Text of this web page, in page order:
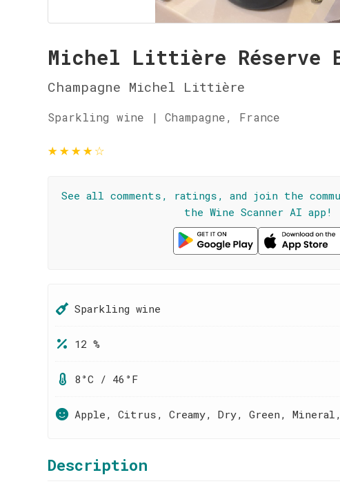
Michel Littière Réserve
Champagne Michel Littière
Sparkling wine | Champagne, France
★★★★☆
See all comments, ratings, and join the
the Wine Scanner AI app!
Sparkling wine
12 %
8°C / 46°F
Apple, Citrus, Creamy, Dry, Green, Mineral,
Description